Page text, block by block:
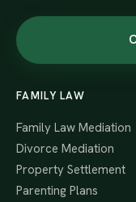
FAMILY LAW
Family Law Mediation
Divorce Mediation
Property Settlement
Parenting Plans